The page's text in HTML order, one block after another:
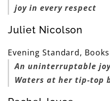
joy in every respect
Juliet Nicolson
Evening Standard,
An uninterruptable
Waters at her tip-top